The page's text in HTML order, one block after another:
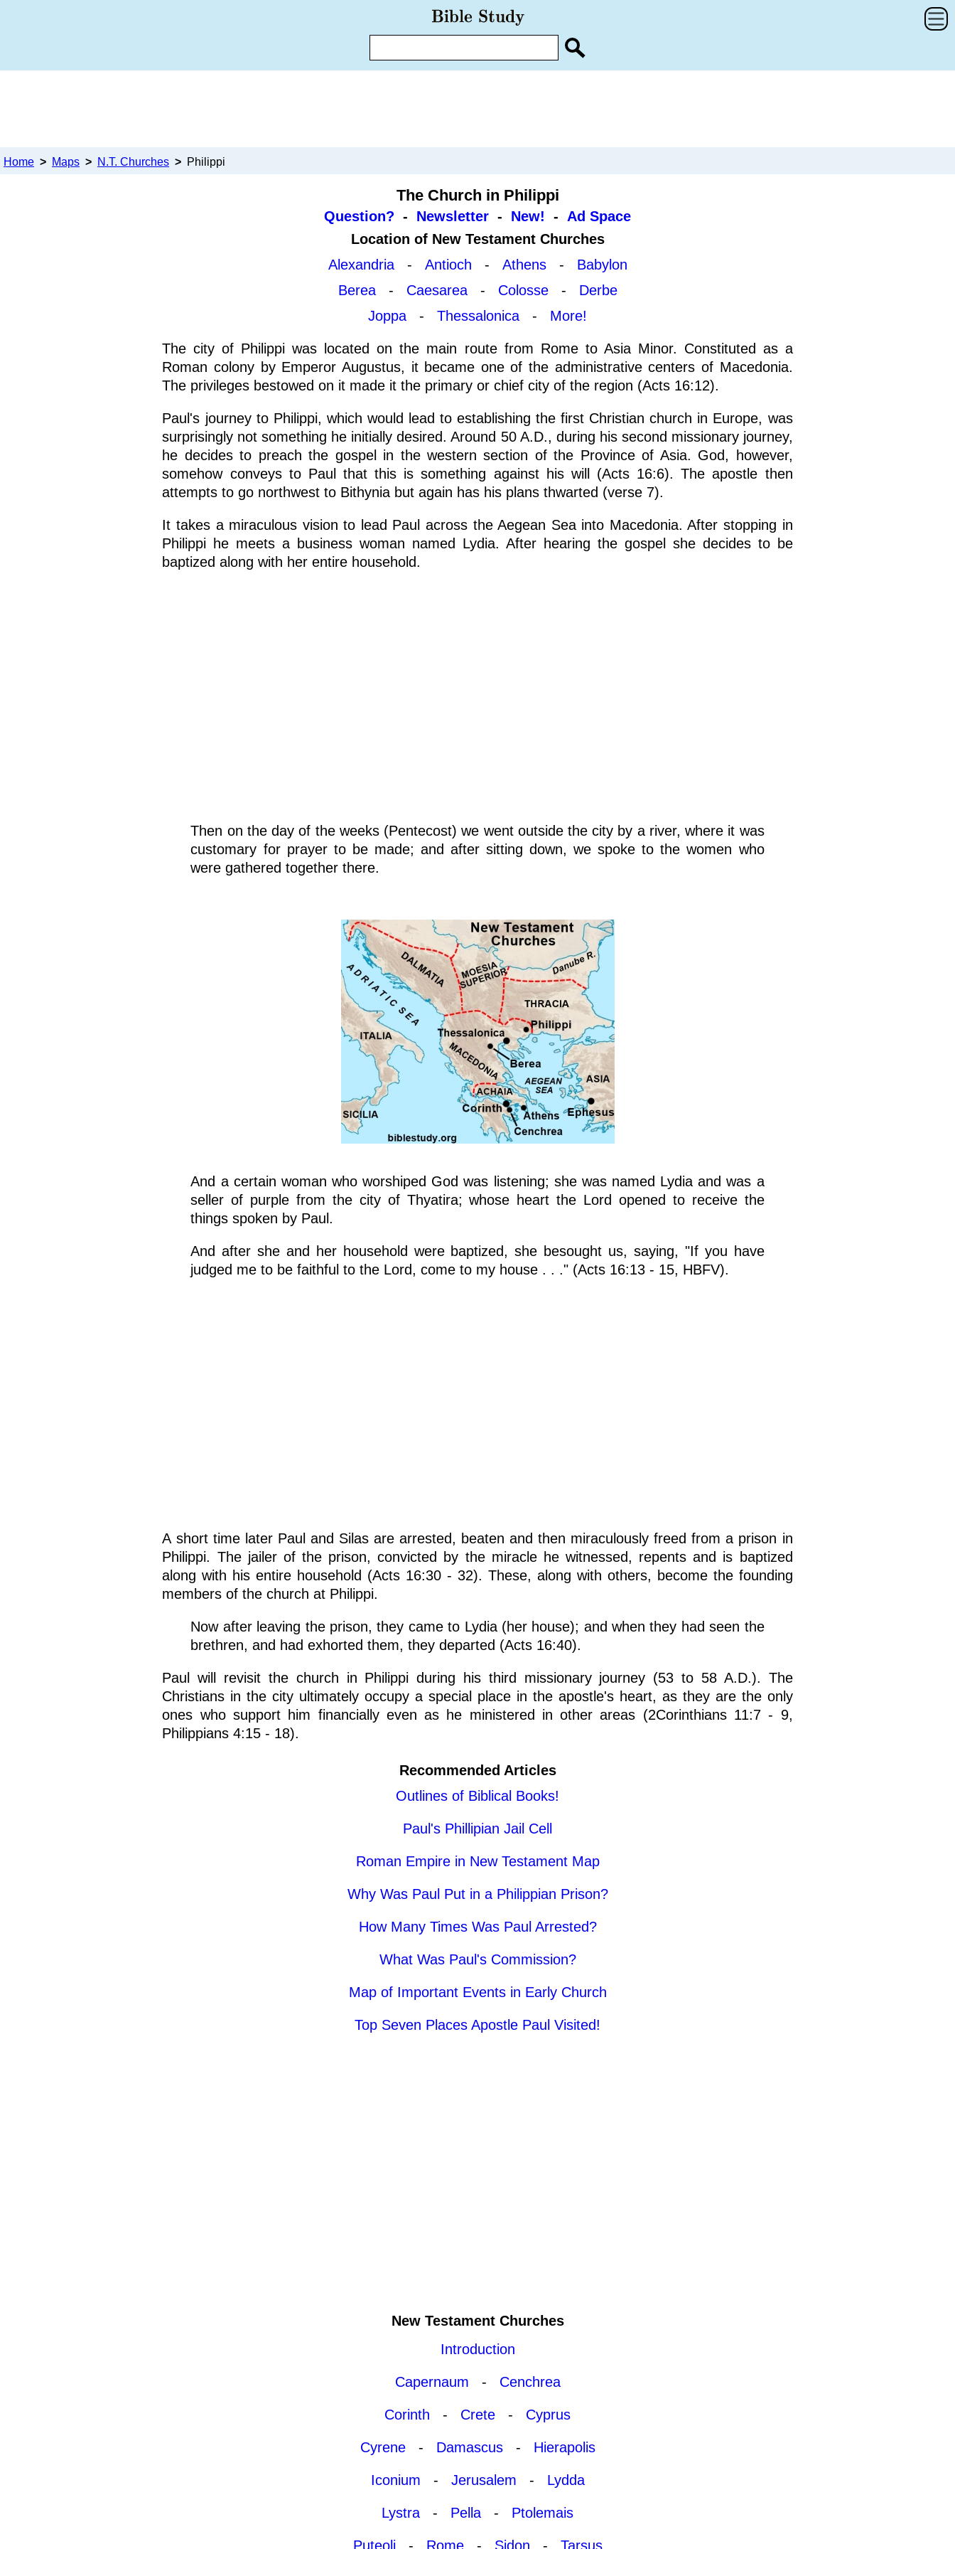
Home > Maps > N.T. Churches > Philippi
The Church in Philippi
Question? - Newsletter - New! - Ad Space
Location of New Testament Churches
Alexandria- Antioch - Athens- Babylon
Berea- Caesarea- Colosse- Derbe
Joppa - Thessalonica - More!
The city of Philippi was located on the main route from Rome to Asia Minor. Constituted as a
Roman colony by Emperor Augustus, it became one of the administrative centers of Macedonia.
The privileges bestowed on it made it the primary or chief city of the region (Acts 16:12).
Paul's journey to Philippi, which would lead to establishing the first Christian church in Europe, was
surprisingly not something he initially desired. Around 50 A.D., during his second missionary journey,
he decides to preach the gospel in the western section of the Province of Asia. God, however,
somehow conveys to Paul that this is something against his will (Acts 16:6). The apostle then
attempts to go northwest to Bithynia but again has his plans thwarted (verse 7).
It takes a miraculous vision to lead Paul across the Aegean Sea into Macedonia. After stopping in
Philippi he meets a business woman named Lydia. After hearing the gospel she decides to be
baptized along with her entire household.
Then on the day of the weeks (Pentecost) we went outside the city by a river, where it was
customary for prayer to be made; and after sitting down, we spoke to the women who
were gathered together there.
And a certain woman who worshiped God was listening; she was named Lydia and was a
seller of purple from the city of Thyatira; whose heart the Lord opened to receive the
things spoken by Paul.
And after she and her household were baptized, she besought us, saying, "If you have
judged me to be faithful to the Lord, come to my house . . ." (Acts 16:13 - 15, HBFV).
A short time later Paul and Silas are arrested, beaten and then miraculously freed from a prison in
Philippi. The jailer of the prison, convicted by the miracle he witnessed, repents and is baptized
along with his entire household (Acts 16:30 - 32). These, along with others, become the founding
members of the church at Philippi.
Now after leaving the prison, they came to Lydia (her house); and when they had seen the
brethren, and had exhorted them, they departed (Acts 16:40).
Paul will revisit the church in Philippi during his third missionary journey (53 to 58 A.D.). The
Christians in the city ultimately occupy a special place in the apostle's heart, as they are the only
ones who support him financially even as he ministered in other areas (2Corinthians 11:7 - 9,
Philippians 4:15 - 18).
Recommended Articles
Outlines of Biblical Books!
Paul's Phillipian Jail Cell
Roman Empire in New Testament Map
Why Was Paul Put in a Philippian Prison?
How Many Times Was Paul Arrested?
What Was Paul's Commission?
Map of Important Events in Early Church
Top Seven Places Apostle Paul Visited!
New Testament Churches
Introduction
Capernaum - Cenchrea
Corinth - Crete - Cyprus
Cyrene- Damascus- Hierapolis
Iconium - Jerusalem - Lydda
Lystra - Pella - Ptolemais
Puteoli- Rome- Sidon - Tarsus